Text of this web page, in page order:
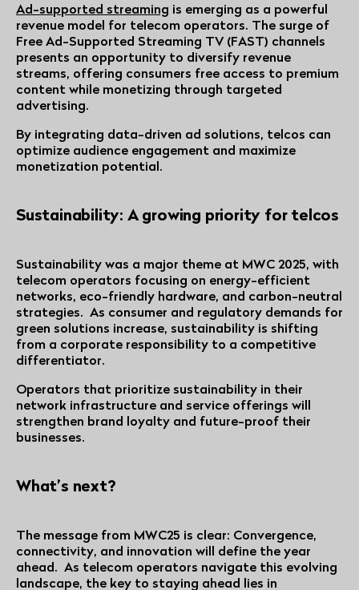
Ad-supported streaming is emerging as a powerful
revenue model for telecom operators. The surge of
Free Ad-Supported Streaming TV (FAST) channels
presents an opportunity to diversify revenue
streams, offering consumers free access to premium
content while monetizing through targeted
advertising.
By integrating data-driven ad solutions, telcos can
optimize audience engagement and maximize
monetization potential.
Sustainability: A growing priority for telcos
Sustainability was a major theme at MWC 2025, with
telecom operators focusing on energy-efficient
networks, eco-friendly hardware, and carbon-neutral
strategies. As consumer and regulatory demands for
green solutions increase, sustainability is shifting
from a corporate responsibility to a competitive
differentiator.
Operators that prioritize sustainability in their
network infrastructure and service offerings will
strengthen brand loyalty and future-proof their
businesses.
What’s next?
The message from MWC25 is clear: Convergence,
connectivity, and innovation will define the year
ahead. As telecom operators navigate this evolving
landscape, the key to staying ahead lies in